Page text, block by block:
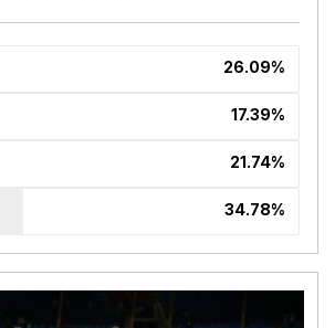
26.09%
17.39%
21.74%
34.78%